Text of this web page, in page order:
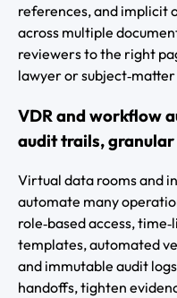
references, and implicit
across multiple
reviewers to the right
lawyer or
VDR and workflow
audit trails, granular
Virtual data rooms and
automate many
role‑based access,
templates, automated
and immutable audit
handoffs, tighten